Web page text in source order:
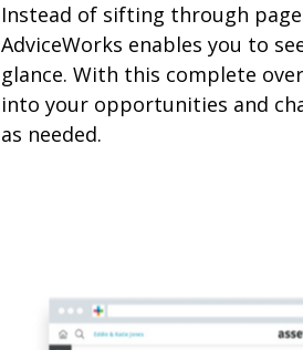
Instead of sifting through
AdviceWorks enables you to
glance. With this complete
into your opportunities and
as needed.